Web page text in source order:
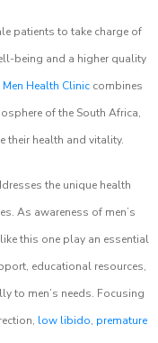
patients to take charge of
being and a higher quality
Men Health Clinic combines
of the South Africa,
their health and vitality.
the unique health
As awareness of men’s
this one play an essential
educational resources,
to men’s needs. Focusing
low libido, premature